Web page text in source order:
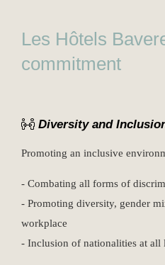
Les Hôtels
commitment
Diversity and
Promoting an inclusive
- Combating all forms of
- Promoting diversity, gender
workplace
- Inclusion of nationalities at all